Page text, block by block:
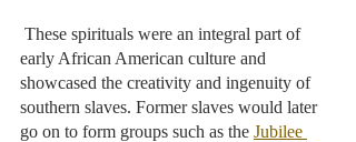
early African American culture and
showcased the creativity and ingenuity of
southern slaves. Former slaves would later
go on to form groups such as the Jubilee